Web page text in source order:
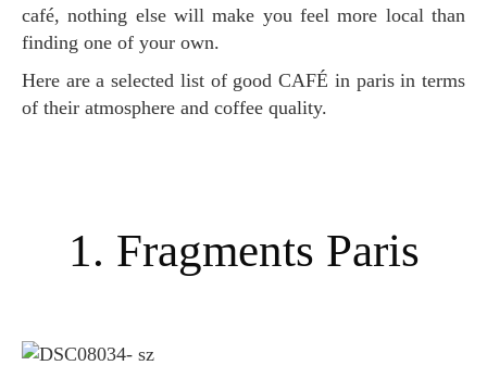
café, nothing else will make you feel more local than
finding one of your own.
Here are a selected list of good CAFÉ in paris in terms
of their atmosphere and coffee quality.
1. Fragments Paris